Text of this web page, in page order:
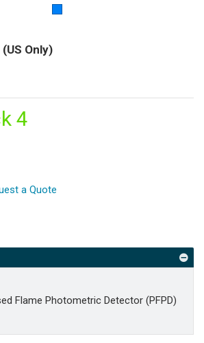
(US Only)
4
a Quote
Flame Photometric Detector (PFPD)